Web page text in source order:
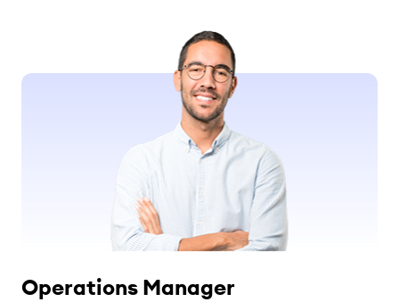
Operations Manager